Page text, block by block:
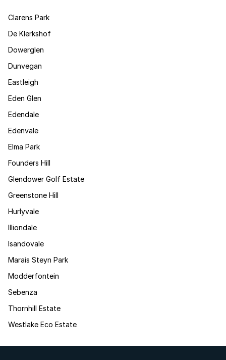
Clarens Park
De Klerkshof
Dowerglen
Dunvegan
Eastleigh
Eden Glen
Edendale
Edenvale
Elma Park
Founders Hill
Glendower Golf Estate
Greenstone Hill
Hurlyvale
Illiondale
Isandovale
Marais Steyn Park
Modderfontein
Sebenza
Thornhill Estate
Westlake Eco Estate